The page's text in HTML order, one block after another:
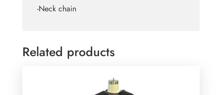
-Neck chain
Related products